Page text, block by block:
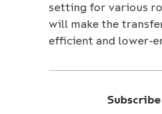
setting for various
will make the
efficient and lower-